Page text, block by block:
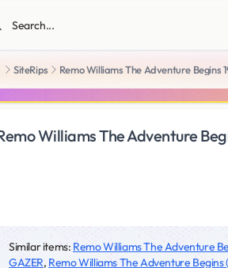
SiteRips Remo Williams The Adventure Begins
Williams The Adventure
Similar items: Remo Williams The Adventure
GAZER, Remo Williams The Adventure Begins